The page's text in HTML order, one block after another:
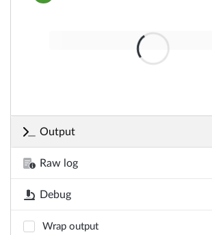
Output
Raw log
Debug
Wrap output